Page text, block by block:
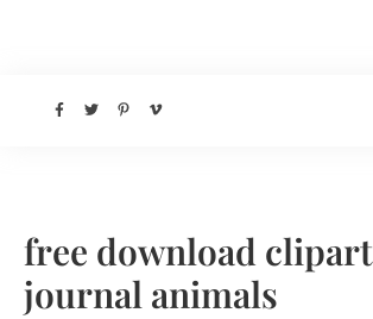
free download
journal animals